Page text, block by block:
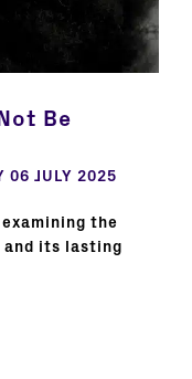
Be
06 JULY 2025
the
and its lasting